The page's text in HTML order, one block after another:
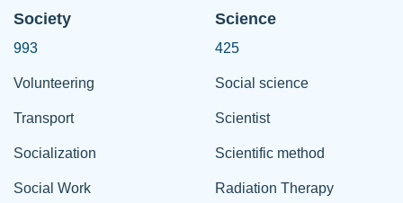
Society
993
Volunteering
Transport
Socialization
Social Work
Science
425
Social science
Scientist
Scientific method
Radiation Therapy